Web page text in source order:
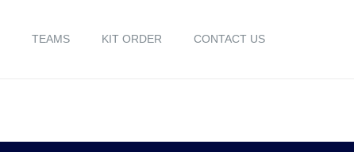
TEAMS KIT ORDER CONTACT US